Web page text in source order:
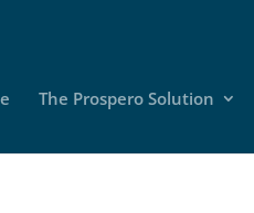
The Prospero Solution